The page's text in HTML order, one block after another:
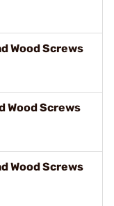
Wood Screws
Wood Screws
Wood Screws